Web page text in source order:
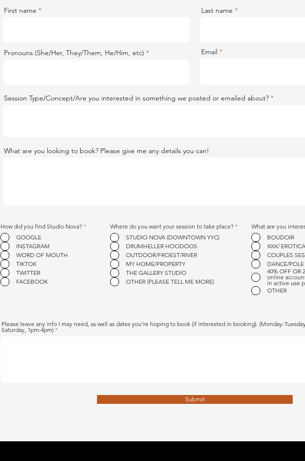
First name
Pronouns (She/Her, They/Them, He/Him, etc)
Last name
Email
Session Type/Concept/Are you interested in something we posted or emailed about?
What are you looking to book? Please give me any details you can!
How did you find Studio Nova? *R
GOOGLE
INSTAGRAM
WORD OF MOUTH
TIKTOK
TWITTER
FACEBOOK
Where do you want your session to take place? *R
STUDIO NOVA (DOWNTOWN YYC)
DRUMHELLER HOODOOS
OUTDOOR/FROEST/RIVER
MY HOME/PROPERTY
THE GALLERY STUDIO
OTHER (PLEASE TELL ME MORE)
What are you
BOUDOIR
XXX/ EROTICA
COUPLES
DANCE/
40% OFF OR
online
in active use
OTHER
Please leave any info I may need, as well as dates you're hoping to book (if interested in booking). (Monday-
Saturday, 1pm-4pm)
Submit